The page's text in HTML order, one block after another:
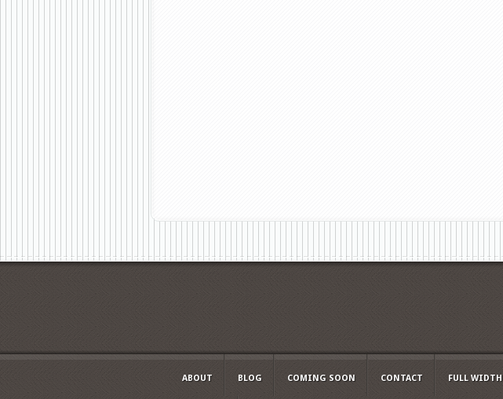
ABOUT BLOG COMING SOON CONTACT FULL WIDTH